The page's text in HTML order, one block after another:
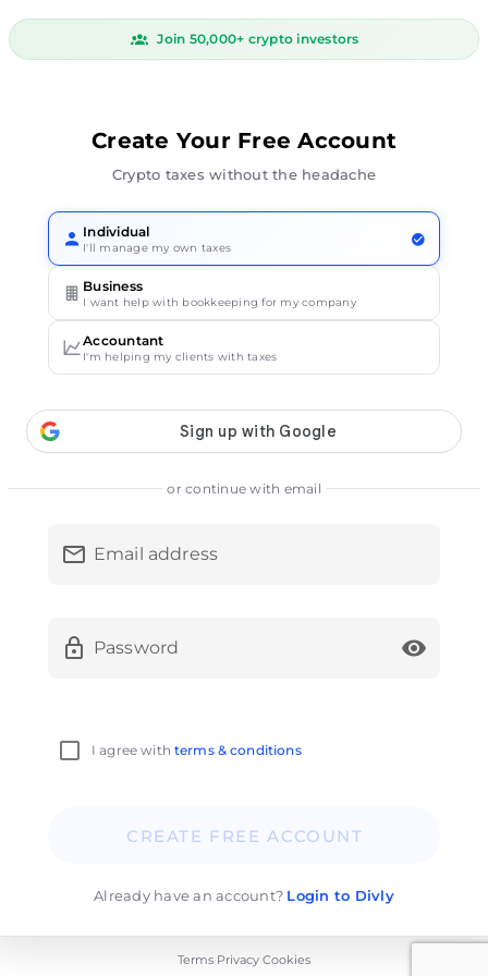
Join 50,000+ crypto investors
Create Your Free Account
Crypto taxes without the headache
Individual
I'll manage my own taxes
Business
I want help with bookkeeping for my company
Accountant
I'm helping my clients with taxes
or continue with email
Email address
Password
I agree with terms & conditions
CREATE FREE ACCOUNT
Already have an account? Login to Divly
Terms•Privacy•Cookies